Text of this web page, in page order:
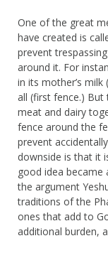
One of the great
have created is
prevent
around it. For
in its mother’s milk (
all (first fence.) But
meat and dairy
fence around the
prevent
downside is that it
good idea became
the argument
traditions of the
ones that add to
additional burden,